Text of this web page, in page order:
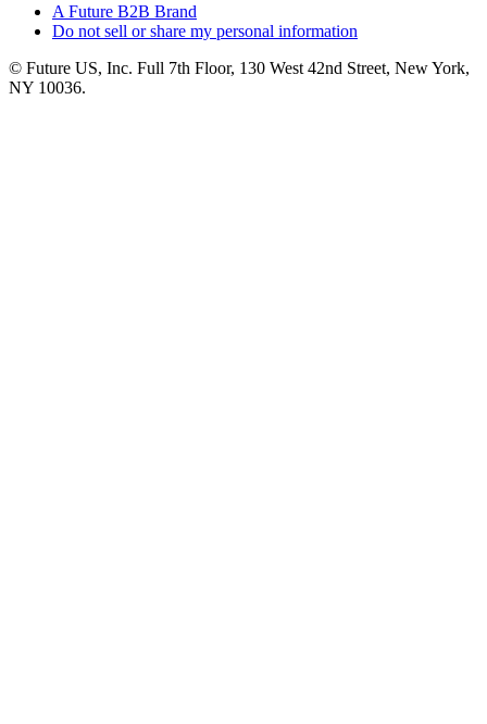
A Future B2B Brand
Do not sell or share my personal information
© Future US, Inc. Full 7th Floor, 130 West 42nd Street, New York,
NY 10036.